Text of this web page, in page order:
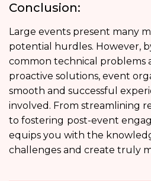
Conclusion:
Large events present many
potential hurdles. However,
common technical problems
proactive solutions, event
smooth and successful
involved. From streamlining
to fostering post-event
equips you with the
challenges and create truly